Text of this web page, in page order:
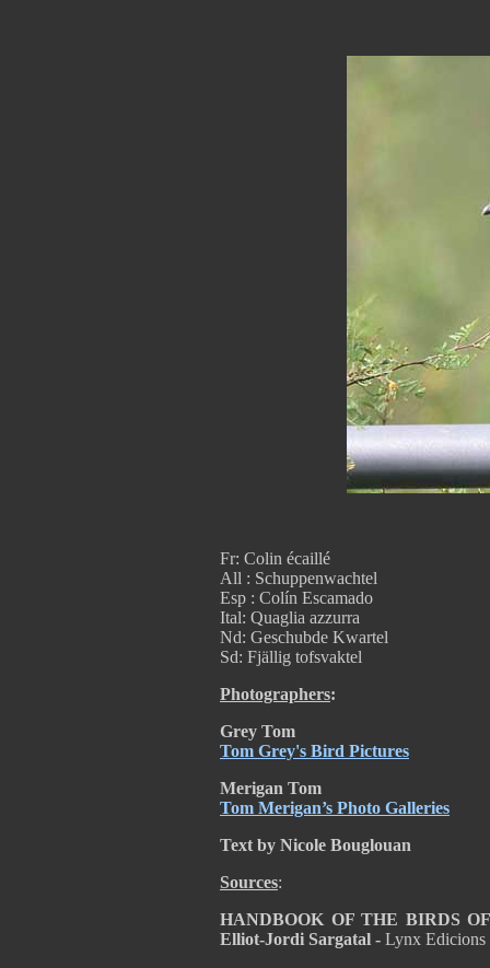
Fr: Colin écaillé
All : Schuppenwachtel
Esp : Colín Escamado
Ital: Quaglia azzurra
Nd: Geschubde Kwartel
Sd: Fjällig tofsvaktel
Photographers:
Grey Tom
Tom Grey's Bird Pictures
Merigan Tom
Tom Merigan’s Photo Galleries
Text by Nicole Bouglouan
Sources:
HANDBOOK OF THE BIRDS
Elliot-Jordi Sargatal - Lynx